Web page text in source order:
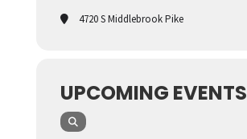
4720 S Middlebrook Pike
UPCOMING EVENTS